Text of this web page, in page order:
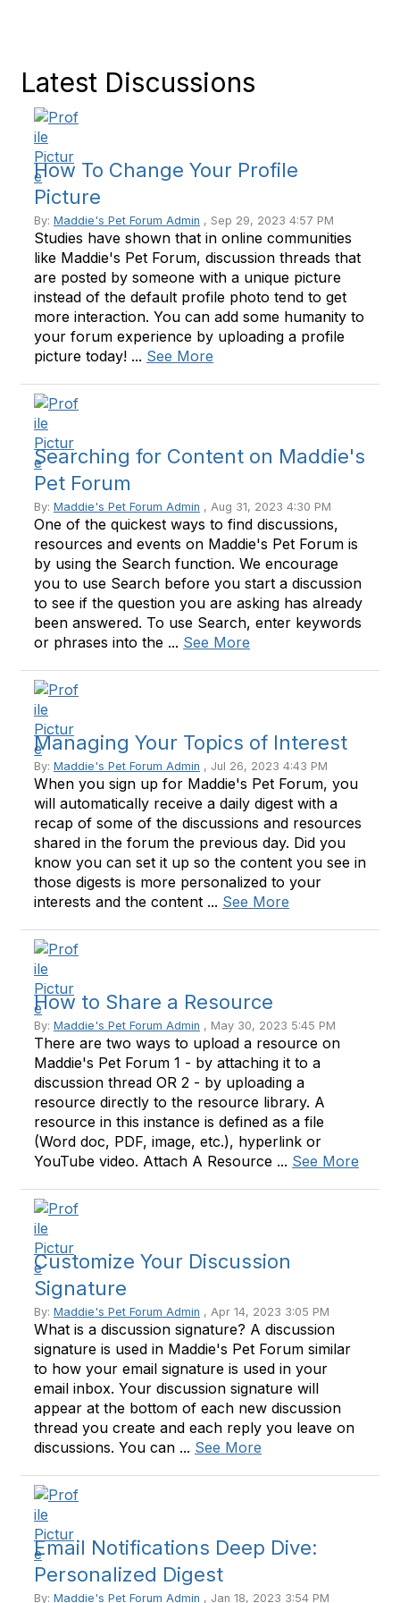
Latest Discussions
How To Change Your Profile
Picture
By: Maddie's Pet Forum Admin , Sep 29, 2023 4:57 PM
Studies have shown that in online communities
like Maddie's Pet Forum, discussion threads that
are posted by someone with a unique picture
instead of the default profile photo tend to get
more interaction. You can add some humanity to
your forum experience by uploading a profile
picture today! ... See More
Searching for Content on Maddie's
Pet Forum
By: Maddie's Pet Forum Admin , Aug 31, 2023 4:30 PM
One of the quickest ways to find discussions,
resources and events on Maddie's Pet Forum is
by using the Search function. We encourage
you to use Search before you start a discussion
to see if the question you are asking has already
been answered. To use Search, enter keywords
or phrases into the ... See More
Managing Your Topics of Interest
By: Maddie's Pet Forum Admin , Jul 26, 2023 4:43 PM
When you sign up for Maddie's Pet Forum, you
will automatically receive a daily digest with a
recap of some of the discussions and resources
shared in the forum the previous day. Did you
know you can set it up so the content you see in
those digests is more personalized to your
interests and the content ... See More
How to Share a Resource
By: Maddie's Pet Forum Admin , May 30, 2023 5:45 PM
There are two ways to upload a resource on
Maddie's Pet Forum 1 - by attaching it to a
discussion thread OR 2 - by uploading a
resource directly to the resource library. A
resource in this instance is defined as a file
(Word doc, PDF, image, etc.), hyperlink or
YouTube video. Attach A Resource ... See More
Customize Your Discussion
Signature
By: Maddie's Pet Forum Admin , Apr 14, 2023 3:05 PM
What is a discussion signature? A discussion
signature is used in Maddie's Pet Forum similar
to how your email signature is used in your
email inbox. Your discussion signature will
appear at the bottom of each new discussion
thread you create and each reply you leave on
discussions. You can ... See More
Email Notifications Deep Dive:
Personalized Digest
By: Maddie's Pet Forum Admin , Jan 18, 2023 3:54 PM